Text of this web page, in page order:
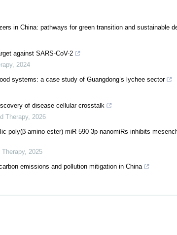
in China: pathways for green transition and sustainable
against SARS-CoV-2
, 2024
systems: a case study of Guangdong’s lychee sector
of disease cellular crosstalk
Therapy, 2026
poly(β-amino ester) miR-590-3p nanomiRs inhibits
, 2025
emissions and pollution mitigation in China